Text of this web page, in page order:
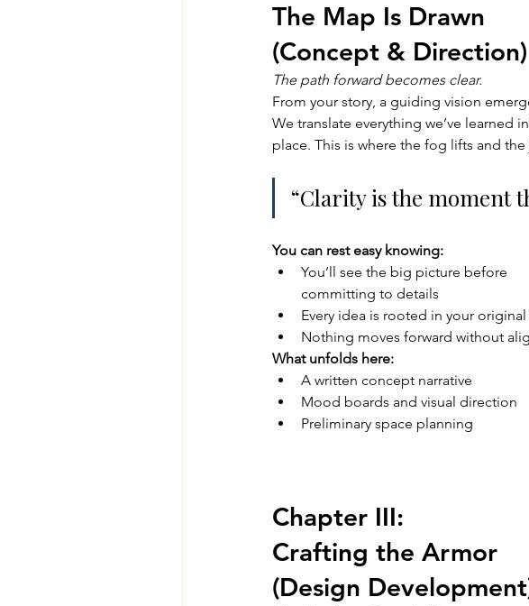
The Map Is Drawn
(Concept & Direction)
The path forward becomes clear.
From your story, a guiding vision
We translate everything we’ve
place. This is where the fog lifts and
“Clarity is the moment
You can rest easy knowing:
You’ll see the big picture before
committing to details
Every idea is rooted in your original
Nothing moves forward without
What unfolds here:
A written concept narrative
Mood boards and visual direction
Preliminary space planning
Chapter III:
Crafting the Armor
(Design